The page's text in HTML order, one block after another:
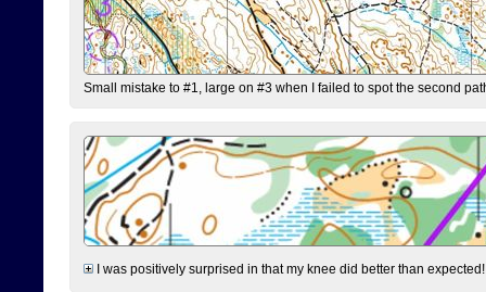
Small mistake to #1, large on #3 when I failed to spot the second
I was positively surprised in that my knee did better than